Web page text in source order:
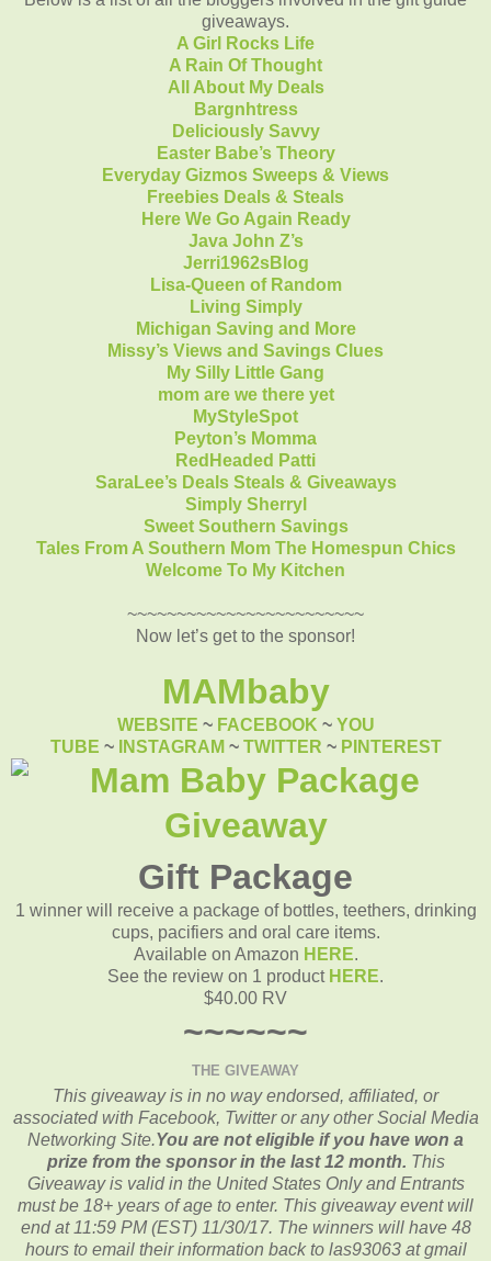
giveaways.
A Girl Rocks Life
A Rain Of Thought
All About My Deals
Bargnhtress
Deliciously Savvy
Easter Babe’s Theory
Everyday Gizmos Sweeps & Views
Freebies Deals & Steals
Here We Go Again Ready
Java John Z’s
Jerri1962sBlog
Lisa-Queen of Random
Living Simply
Michigan Saving and More
Missy’s Views and Savings Clues
My Silly Little Gang
mom are we there yet
MyStyleSpot
Peyton’s Momma
RedHeaded Patti
SaraLee’s Deals Steals & Giveaways
Simply Sherryl
Sweet Southern Savings
Tales From A Southern Mom The Homespun Chics
Welcome To My Kitchen
~~~~~~~~~~~~~~~~~~~~~~~~
Now let’s get to the sponsor!
MAMbaby
WEBSITE ~ FACEBOOK ~ YOU
TUBE ~ INSTAGRAM ~ TWITTER ~ PINTEREST
Gift Package
1 winner will receive a package of bottles, teethers, drinking
cups, pacifiers and oral care items.
Available on Amazon HERE.
See the review on 1 product HERE.
$40.00 RV
~~~~~~
THE GIVEAWAY
This giveaway is in no way endorsed, affiliated, or
associated with Facebook, Twitter or any other Social Media
Networking Site.You are not eligible if you have won a
prize from the sponsor in the last 12 month. This
Giveaway is valid in the United States Only and Entrants
must be 18+ years of age to enter. This giveaway event will
end at 11:59 PM (EST) 11/30/17. The winners will have 48
hours to email theirinformation back to las93063 at gmail